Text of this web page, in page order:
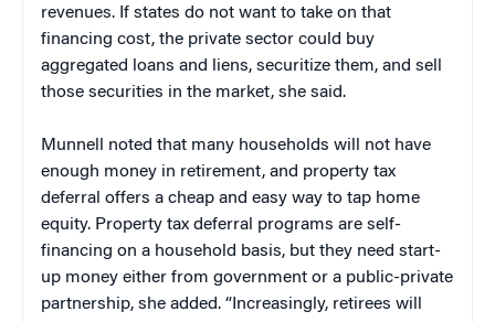
revenues. If states do not want to take on that
financing cost, the private sector could buy
aggregated loans and liens, securitize them, and sell
those securities in the market, she said.
Munnell noted that many households will not have
enough money in retirement, and property tax
deferral offers a cheap and easy way to tap home
equity. Property tax deferral programs are self-
financing on a household basis, but they need start-
up money either from government or a public-private
partnership, she added. “Increasingly, retirees will